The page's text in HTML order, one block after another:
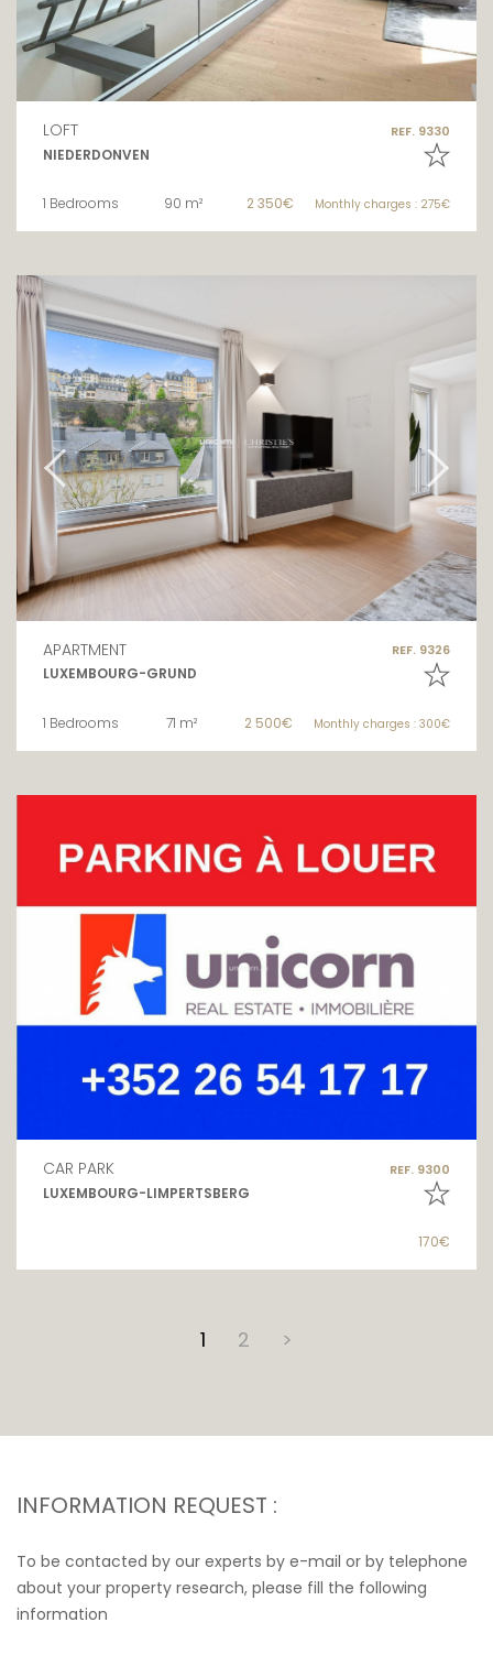
LOFT REF. 9330
NIEDERDONVEN
1 Bedrooms 90 m² 2 350€ Monthly charges : 275€
APARTMENT REF. 9326
LUXEMBOURG-GRUND
1 Bedrooms 71 m² 2 500€ Monthly charges : 300€
CAR PARK REF. 9300
LUXEMBOURG-LIMPERTSBERG
170€
1 2 >
INFORMATION REQUEST :
To be contacted by our experts by e-mail or by telephone
about your property research, please fill the following
information